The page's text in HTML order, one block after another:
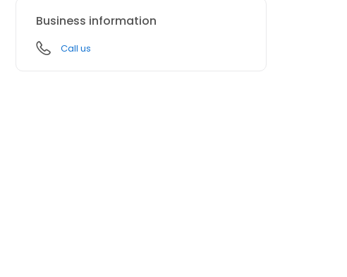
Business information
Call us